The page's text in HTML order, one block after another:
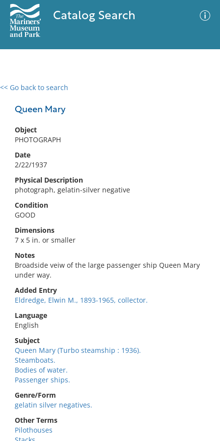
Catalog Search
<< Go back to search
Queen Mary
Object
PHOTOGRAPH
Date
2/22/1937
Physical Description
photograph, gelatin-silver negative
Condition
GOOD
Dimensions
7 x 5 in. or smaller
Notes
Broadside veiw of the large passenger ship Queen Mary
under way.
Added Entry
Eldredge, Elwin M., 1893-1965, collector.
Language
English
Subject
Queen Mary (Turbo steamship : 1936).
Steamboats.
Bodies of water.
Passenger ships.
Genre/Form
gelatin silver negatives.
Other Terms
Pilothouses
0 results